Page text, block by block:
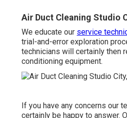
Air Duct Cleaning Studio
We educate our service
trial-and-error exploration
technicians will certainly then
conditioning equipment.
If you have any concerns our
certainly be happy to answer.